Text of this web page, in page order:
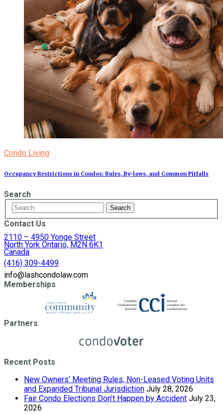
Condo Living
Occupancy Restrictions in Condos: Rules, By‑laws, and Common Pitfalls
Search
Contact Us
2110 – 4950 Yonge Street
North York Ontario, M2N 6K1
Canada
(416) 309-4499
info@lashcondolaw.com
Memberships
Partners
Recent Posts
New Owners’ Meeting Rules, Non-Leased Voting Units
and Expanded Tribunal Jurisdiction July 28, 2026
Fair Condo Elections Don’t Happen by Accident July 23,
2026